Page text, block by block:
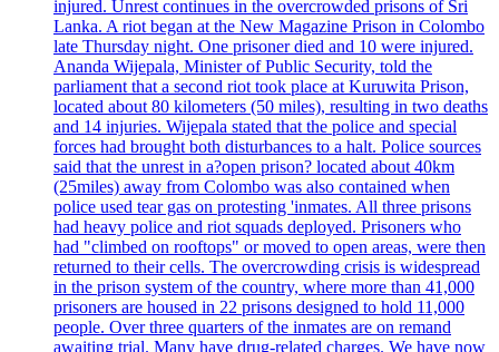
injured. Unrest continues in the overcrowded prisons of Sri
Lanka. A riot began at the New Magazine Prison in Colombo
late Thursday night. One prisoner died and 10 were injured.
Ananda Wijepala, Minister of Public Security, told the
parliament that a second riot took place at Kuruwita Prison,
located about 80 kilometers (50 miles), resulting in two deaths
and 14 injuries. Wijepala stated that the police and special
forces had brought both disturbances to a halt. Police sources
said that the unrest in a?open prison? located about 40km
(25miles) away from Colombo was also contained when
police used tear gas on protesting 'inmates. All three prisons
had heavy police and riot squads deployed. Prisoners who
had "climbed on rooftops" or moved to open areas, were then
returned to their cells. The overcrowding crisis is widespread
in the prison system of the country, where more than 41,000
prisoners are housed in 22 prisons designed to hold 11,000
people. Over three quarters of the inmates are on remand
awaiting trial. Many have drug-related charges. We have now